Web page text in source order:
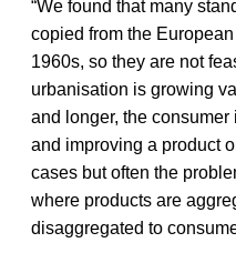
“We found that many
copied from the
1960s, so they are not
urbanisation is growing
and longer, the
and improving a product
cases but often the
where products are
disaggregated to